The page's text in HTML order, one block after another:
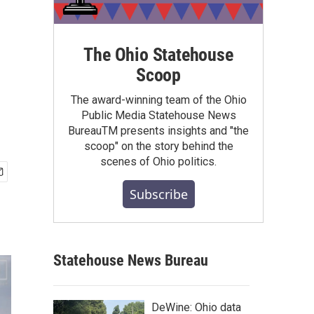
The Ohio Statehouse
Scoop
The award-winning team of the Ohio
Public Media Statehouse News
BureauTM presents insights and "the
scoop" on the story behind the
scenes of Ohio politics.
Subscribe
Statehouse News Bureau
DeWine: Ohio data